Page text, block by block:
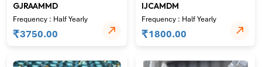
GJRAAMMD
Frequency : Half Yearly
₹3750.00
IJCAMDM
Frequency : Half Yearly
₹1800.00